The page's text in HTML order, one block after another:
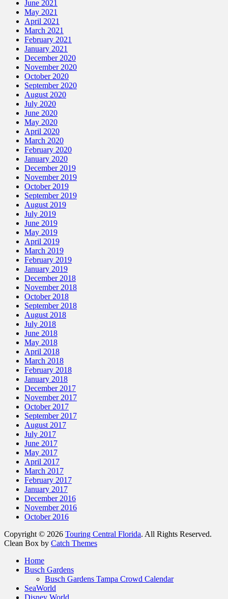
June 2021
May 2021
April 2021
March 2021
February 2021
January 2021
December 2020
November 2020
October 2020
September 2020
August 2020
July 2020
June 2020
May 2020
April 2020
March 2020
February 2020
January 2020
December 2019
November 2019
October 2019
September 2019
August 2019
July 2019
June 2019
May 2019
April 2019
March 2019
February 2019
January 2019
December 2018
November 2018
October 2018
September 2018
August 2018
July 2018
June 2018
May 2018
April 2018
March 2018
February 2018
January 2018
December 2017
November 2017
October 2017
September 2017
August 2017
July 2017
June 2017
May 2017
April 2017
March 2017
February 2017
January 2017
December 2016
November 2016
October 2016
Copyright © 2026 Touring Central Florida. All Rights Reserved.
Clean Box by Catch Themes
Home
Busch Gardens
Busch Gardens Tampa Crowd Calendar
SeaWorld
Disney World